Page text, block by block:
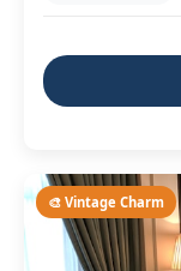
🎨 Vintage Charm